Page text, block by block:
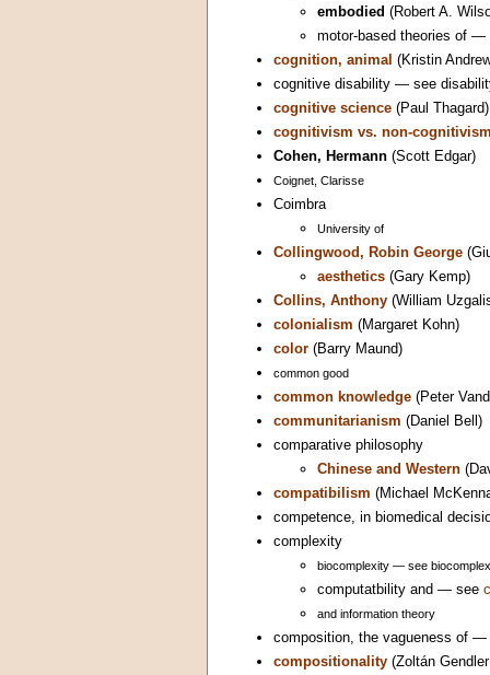
embodied (Robert A.
motor-based theories of —
cognition, animal (Kristin
cognitive disability — see
cognitive science (Paul Thagard)
cognitivism vs. non-
Cohen, Hermann (Scott Edgar)
Coignet, Clarisse
Coimbra
University of
Collingwood, Robin George
aesthetics (Gary Kemp)
Collins, Anthony (William
colonialism (Margaret Kohn)
color (Barry Maund)
common good
common knowledge (Peter
communitarianism (Daniel Bell)
comparative philosophy
Chinese and Western
compatibilism (Michael
competence, in biomedical
complexity
biocomplexity — see
computatbility and — see
and information theory
composition, the vagueness of
compositionality (Zoltán